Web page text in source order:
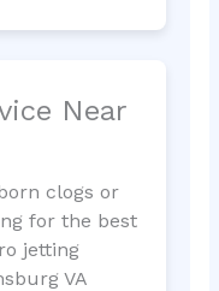
Near
clogs or
for the best
jetting
VA